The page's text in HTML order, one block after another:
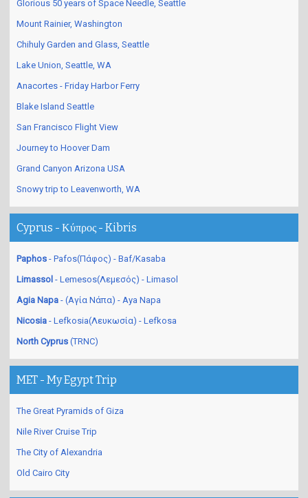
Glorious 50 years of Space Needle, Seattle
Mount Rainier, Washington
Chihuly Garden and Glass, Seattle
Lake Union, Seattle, WA
Anacortes - Friday Harbor Ferry
Blake Island Seattle
San Francisco Flight View
Journey to Hoover Dam
Grand Canyon Arizona USA
Snowy trip to Leavenworth, WA
Cyprus - Κύπρος - Kibris
Paphos - Pafos(Πάφος) - Baf/Kasaba
Limassol - Lemesos(Λεμεσός) - Limasol
Agia Napa - (Αγία Νάπα) - Aya Napa
Nicosia - Lefkosia(Λευκωσία) - Lefkosa
North Cyprus (TRNC)
MET - My Egypt Trip
The Great Pyramids of Giza
Nile River Cruise Trip
The City of Alexandria
Old Cairo City